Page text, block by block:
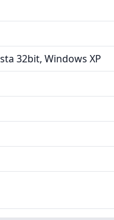
32bit, Windows XP